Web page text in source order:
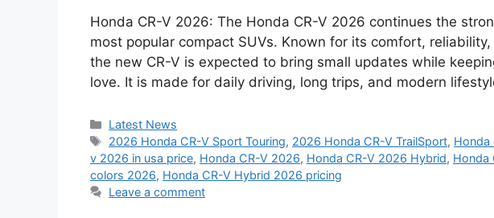
Honda CR-V 2026: The Honda CR-V 2026 continues the
most popular compact SUVs. Known for its comfort,
the new CR-V is expected to bring small updates while
love. It is made for daily driving, long trips, and modern
Categories
Latest News
Tags
2026 Honda CR-V Sport Touring, 2026 Honda CR-V TrailSport, Honda
v 2026 in usa price, Honda CR-V 2026, Honda CR-V 2026 Hybrid, Honda
colors 2026, Honda CR-V Hybrid 2026 pricing
Leave a comment